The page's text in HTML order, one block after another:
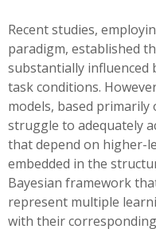
Recent studies,
paradigm, established
substantially influenced
task conditions.
models, based
struggle to adequately
that depend on higher-
embedded in the
Bayesian framework
represent multiple
with their